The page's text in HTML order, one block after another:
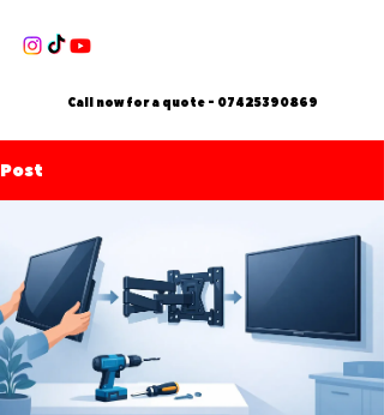
Call now for a quote - 07425390869
Post